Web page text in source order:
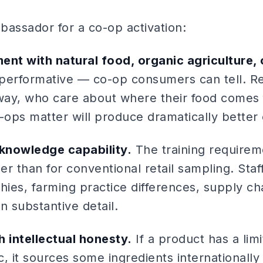
for a co-op activation:
with natural food, organic agriculture,
— co-op consumers can tell.
who care about where their food
matter will produce dramatically better
capability. The training
than for conventional retail sampling.
farming practice differences, supply
substantive detail.
intellectual honesty. If a product has a
it sources some ingredients